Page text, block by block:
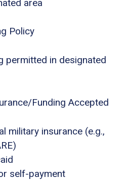
area
Policy
permitted in designated
Funding Accepted
military insurance (e.g.,
self-payment